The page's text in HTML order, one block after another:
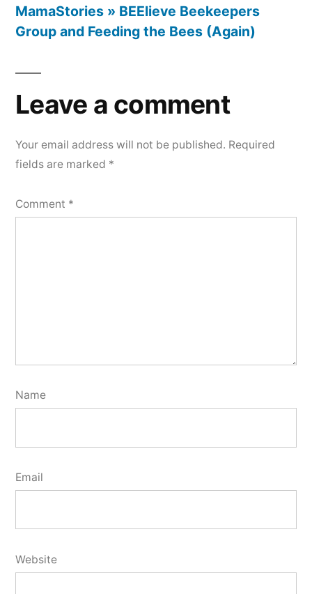
MamaStories » BEElieve Beekeepers
Group and Feeding the Bees (Again)
Leave a comment
Your email address will not be published. Required
fields are marked *
Comment *
Name
Email
Website